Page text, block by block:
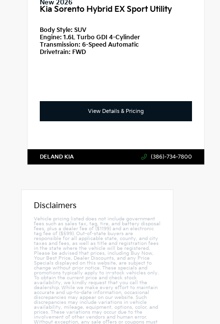
New 2026
Kia Sorento Hybrid EX Sport Utility
Body Style: SUV
Engine: 1.6L Turbo GDI 4-Cylinder
Transmission:6-Speed Automatic
Drivetrain: FWD
View Details & Pricing
DELAND KIA (386)-734-7800
Disclaimers
Vehicle pricing listed does not include government
fees such as sales tax, tag, tire, and battery disposal
fees, plus a dealer fee of ($1199) and an electronic
tag fee of ($599). Out-of-state buyers are
responsible for all applicable state, county, and city
taxes and fees, as well as title and registration fees
in the state where the vehicle will be registered.
Please be advised that prices, including Buy Now,
Your Best Price, Dealer Discounts, and any Price
Specials displayed on this website, are subject to
change without prior notice. These specials and
promotions typically apply to in-stock vehicles only.
To obtain the current price and check stock
availability, we kindly request that you call the
dealership. While we make every effort to maintain
accurate and up-to-date information, occasional
discrepancies may appear on our website. Such
discrepancies may include variations in vehicle
availability, mileage, equipment, options, color, and
prices. These variations may occur due to the
involvement of other vendors and human error.
Without exception, any sale offers or coupons must